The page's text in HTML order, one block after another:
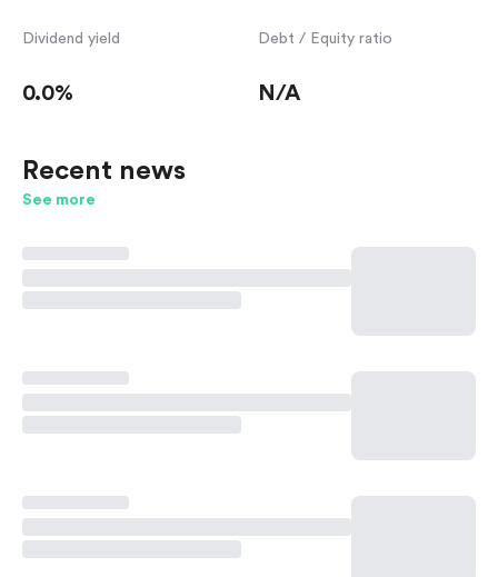
Dividend yield
0.0%
Debt / Equity ratio
N/A
Recent news
See more